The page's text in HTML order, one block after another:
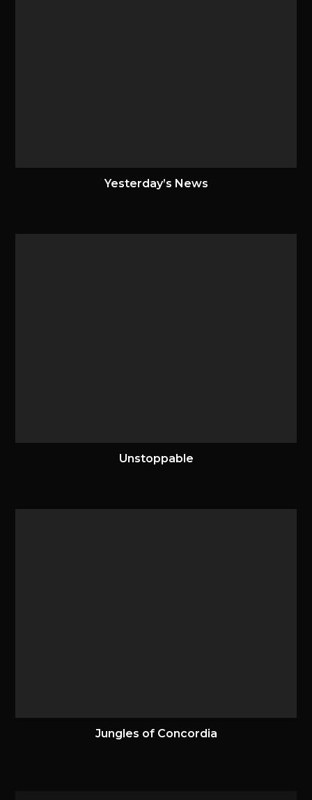
Yesterday’s News
Unstoppable
Jungles of Concordia